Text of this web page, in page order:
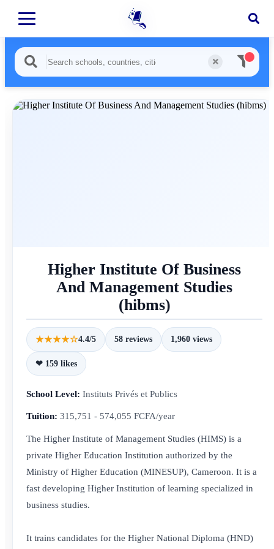
Higher Institute Of Business
And Management Studies
(hibms)
★★★★☆4.4/5 58 reviews 1,960 views
❤ 159 likes
School Level: Instituts Privés et Publics
Tuition: 315,751 - 574,055 FCFA/year
The Higher Institute of Management Studies (HIMS) is a
private Higher Education Institution authorized by the
Ministry of Higher Education (MINESUP), Cameroon. It is a
fast developing Higher Institution of learning specialized in
business studies.
It trains candidates for the Higher National Diploma (HND)